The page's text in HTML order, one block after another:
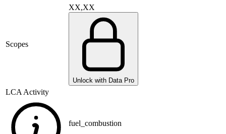
Scopes
XX,XX
Unlock with Data Pro
LCA Activity
fuel_combustion